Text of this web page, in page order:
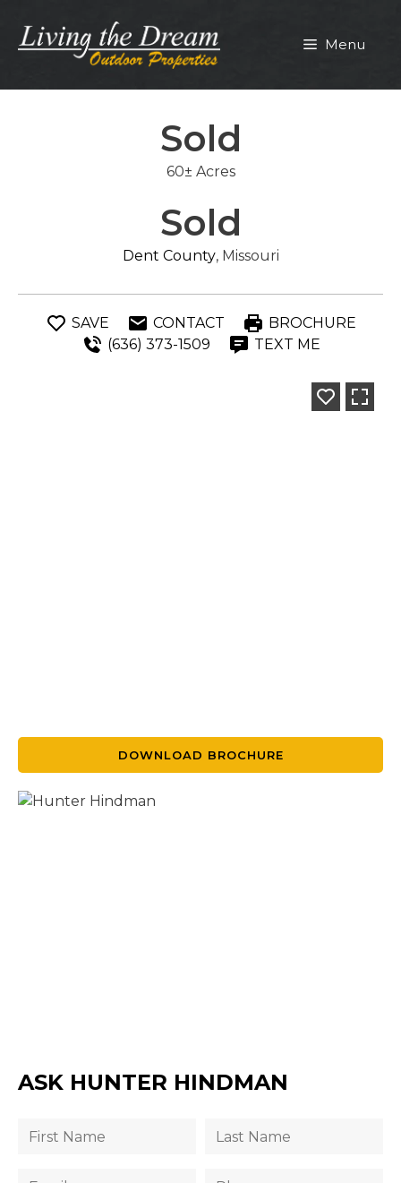
content
Menu
Sold
60± Acres
Sold
Dent County, Missouri
SAVE CONTACT
BROCHURE
(636) 373-1509
TEXT ME
DOWNLOAD BROCHURE
ASK HUNTER HINDMAN